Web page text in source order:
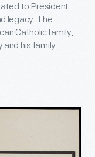
to President
legacy. The
Catholic family,
his family.